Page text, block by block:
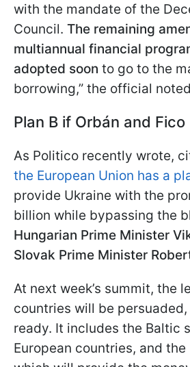
with the mandate of the
Council. The remaining
multiannual financial
adopted soon to go to the
borrowing,” the official
Plan B if Orbán and
As Politico recently wrote,
the European Union has a
provide Ukraine with the
billion while bypassing the
Hungarian Prime Minister
Slovak Prime Minister
At next week’s summit, the
countries will be
ready. It includes the Baltic
European countries, and